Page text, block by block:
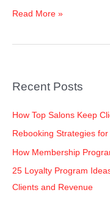
on
face
Read More »
Recent Posts
How Top Salons Keep
Rebooking Strategies
How Membership
25 Loyalty Program
Clients and Revenue